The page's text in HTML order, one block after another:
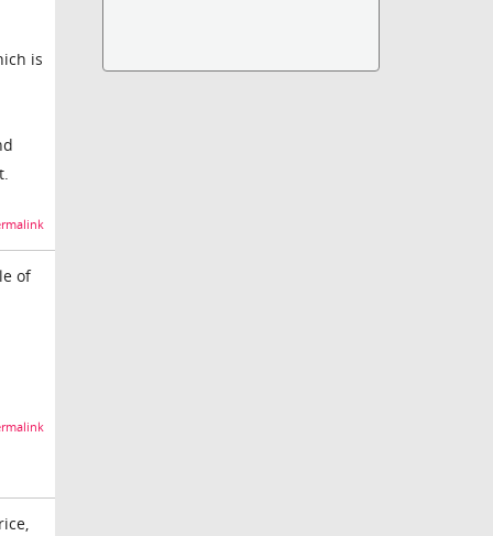
is
of